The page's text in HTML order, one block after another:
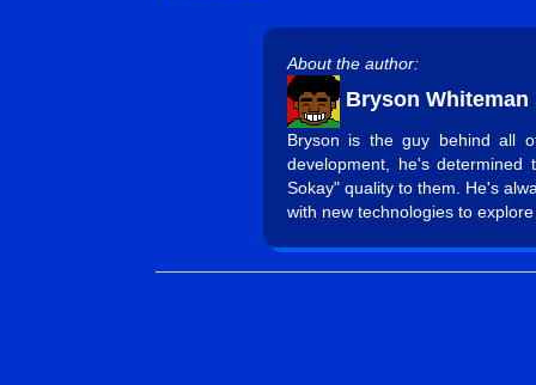
About the author:
Bryson Whiteman
Bryson is the guy behind all
development, he's
Sokay" quality to them. He's
with new technologies to